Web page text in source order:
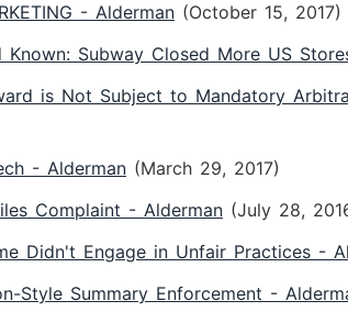
- Alderman (October 15, 2017)
Subway Closed More US
is Not Subject to Mandatory
- Alderman (March 29, 2017)
Complaint - Alderman (July 28,
Didn't Engage in Unfair Practices -
Style Summary Enforcement -